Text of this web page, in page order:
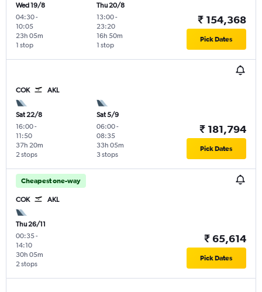
Wed 19/8
04:30-
10:05
1 stop
23h 05m
Thu 20/8
13:00-
23:20
1 stop
16h 50m
₹ 154,368
Pick Dates
COK AKL
Sat 22/8
16:00-
11:50
2 stops
37h 20m
Sat 5/9
06:00-
08:35
3 stops
33h 05m
₹ 181,794
Pick Dates
Cheapest one-way
COK AKL
Thu 26/11
00:35-
14:10
2 stops
30h 05m
₹ 65,614
Pick Dates